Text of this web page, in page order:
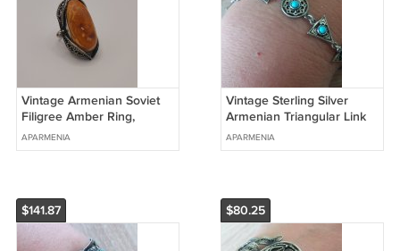
Vintage Armenian Soviet
Filigree Amber Ring,
Antique Armenian Ring,
Ethnic Ring
APARMENIA
Vintage Sterling Silver
Armenian Triangular Link
Turquoise Bracelet,
Armenian Bracelet
APARMENIA
$141.87 $80.25